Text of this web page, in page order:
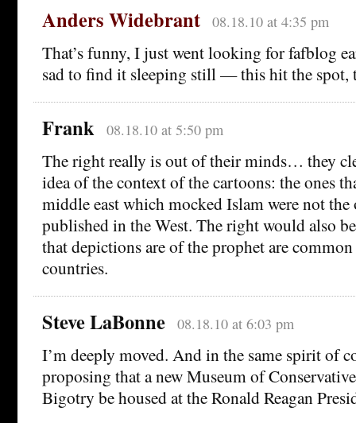
Anders Widebrant 08.18.10 at 4:35 pm
That’s funny, I just went looking for fafblog
sad to find it sleeping still — this hit the spot,
Frank 08.18.10 at 5:50 pm
The right really is out of their minds… they
idea of the context of the cartoons: the ones
middle east which mocked Islam were not the
published in the West. The right would also
that depictions are of the prophet are
countries.
Steve LaBonne 08.18.10 at 6:03 pm
I’m deeply moved. And in the same spirit of
proposing that a new Museum of
Bigotry be housed at the Ronald Reagan